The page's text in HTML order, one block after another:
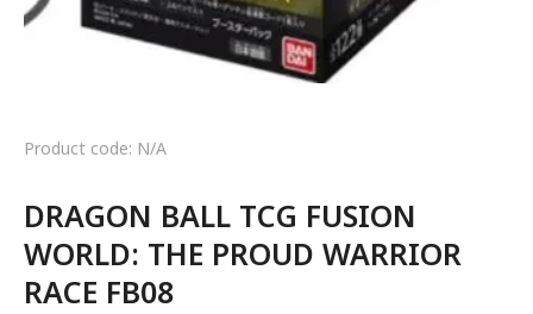
Product code: N/A
DRAGON BALL TCG FUSION
WORLD: THE PROUD WARRIOR
RACE FB08